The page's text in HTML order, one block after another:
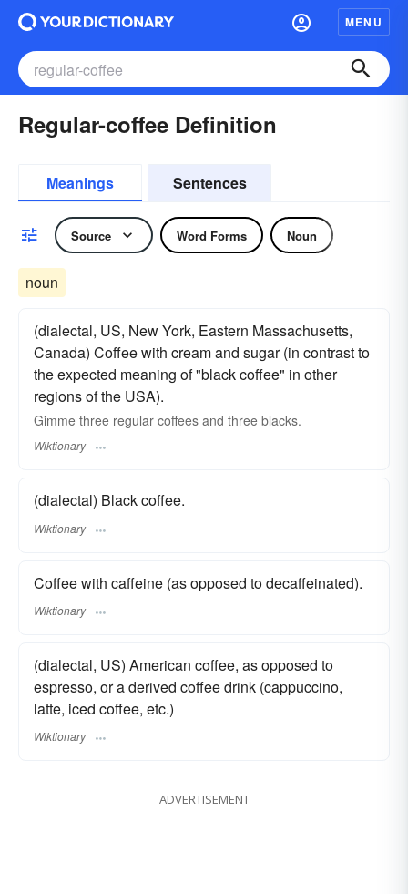
MENU
Regular-coffee Definition
Meanings Sentences
Source Word Forms Noun
noun
(dialectal, US, New York, Eastern Massachusetts,
Canada) Coffee with cream and sugar (in contrast to
the expected meaning of "black coffee" in other
regions of the USA).
Gimme three regular coffees and three blacks.
Wiktionary
(dialectal) Black coffee.
Wiktionary
Coffee with caffeine (as opposed to decaffeinated).
Wiktionary
(dialectal, US) American coffee, as opposed to
espresso, or a derived coffee drink (cappuccino,
latte, iced coffee, etc.)
Wiktionary
ADVERTISEMENT